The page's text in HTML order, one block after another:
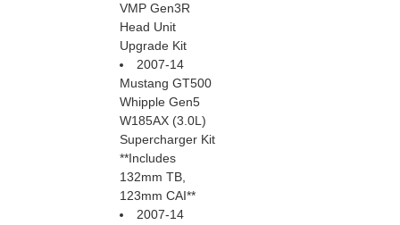
VMP Gen3R
Head Unit
Upgrade Kit
2007-14
Mustang GT500
Whipple Gen5
W185AX (3.0L)
Supercharger Kit
**Includes
132mm TB,
123mm CAI**
2007-14